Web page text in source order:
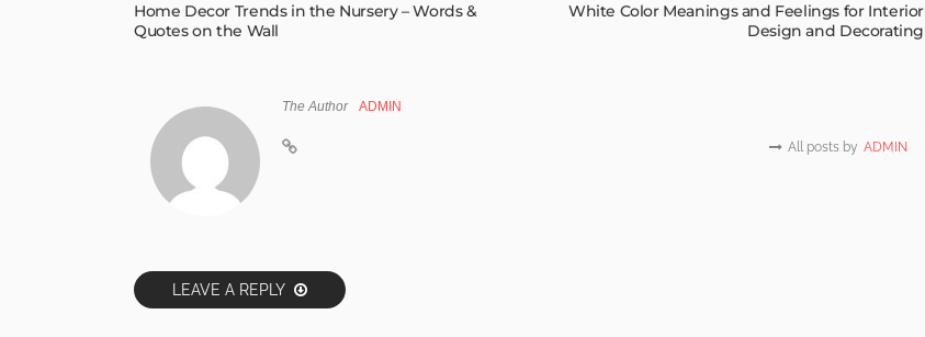
Home Decor Trends in the Nursery – Words &
Quotes on the Wall
White Color Meanings and Feelings for Interior
Design and Decorating
The Author ADMIN
All posts by ADMIN
LEAVE A REPLY